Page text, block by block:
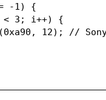
-1) {
< 3; i++) {
12); //